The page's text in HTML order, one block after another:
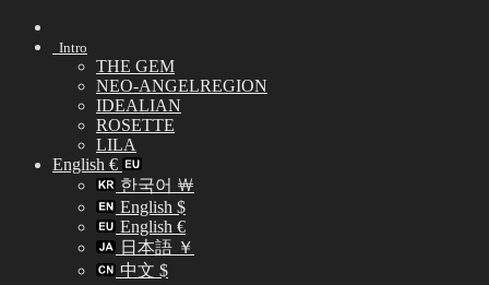
Skip
Intro
THE GEM
NEO-ANGELREGION
IDEALIAN
ROSETTE
LILA
English €
한국어 ￦
English $
English €
日本語 ￥
中文 $